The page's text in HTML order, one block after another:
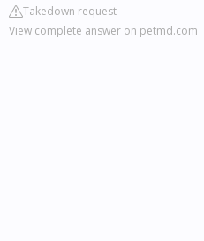
Takedown request
View complete answer on petmd.com